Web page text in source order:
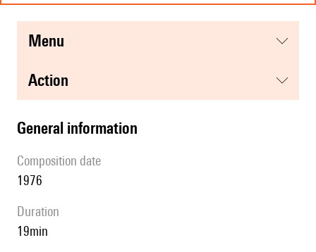
menu
action
general information
composition date
1976
duration
19min